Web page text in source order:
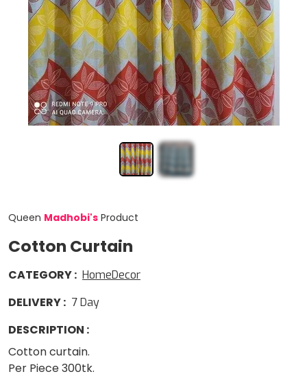
Queen Madhobi's Product
Cotton Curtain
CATEGORY: HomeDecor
DELIVERY: 7Day
DESCRIPTION :
Cotton curtain.
Per Piece 300tk.